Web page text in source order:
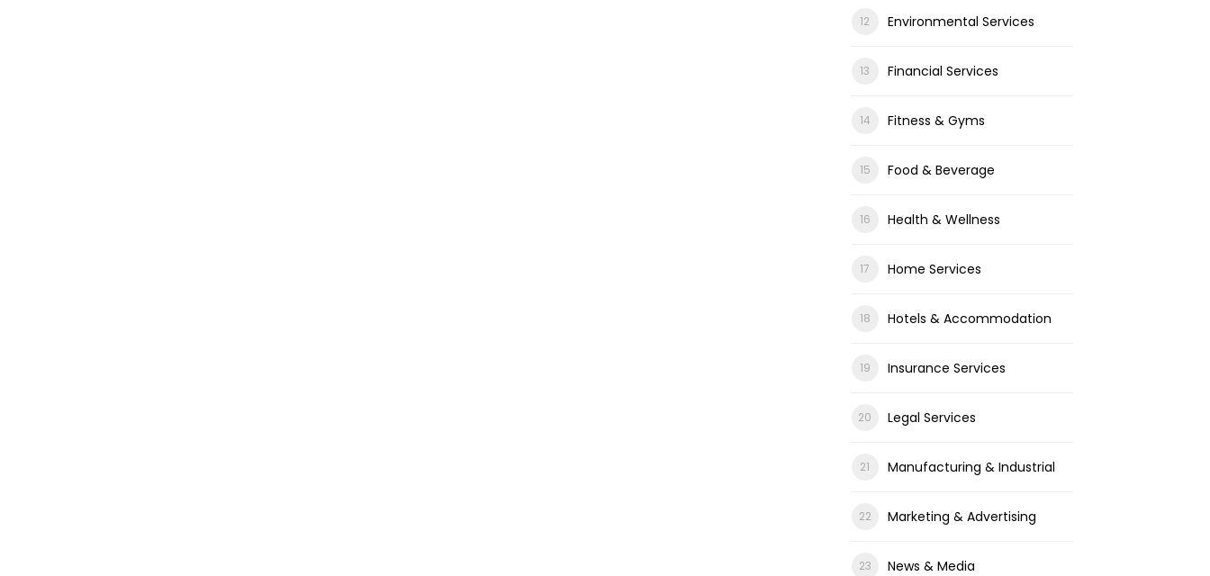
Environmental Services
Financial Services
Fitness & Gyms
Food & Beverage
Health & Wellness
Home Services
Hotels & Accommodation
Insurance Services
Legal Services
Manufacturing & Industrial
Marketing & Advertising
News & Media